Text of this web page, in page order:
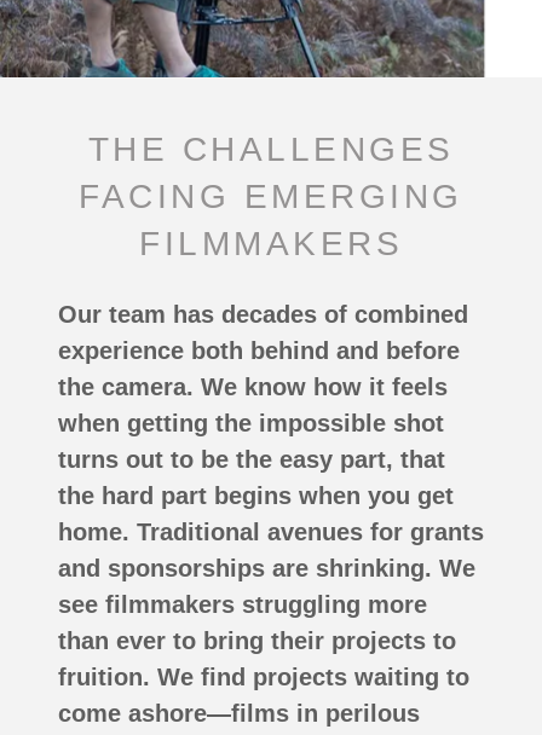
THE CHALLENGES
FACING EMERGING
FILMMAKERS
Our team has decades of combined
experience both behind and before
the camera. We know how it feels
when getting the impossible shot
turns out to be the easy part, that
the hard part begins when you get
home. Traditional avenues for grants
and sponsorships are shrinking. We
see filmmakers struggling more
than ever to bring their projects to
fruition. We find projects waiting to
come ashore—films in perilous